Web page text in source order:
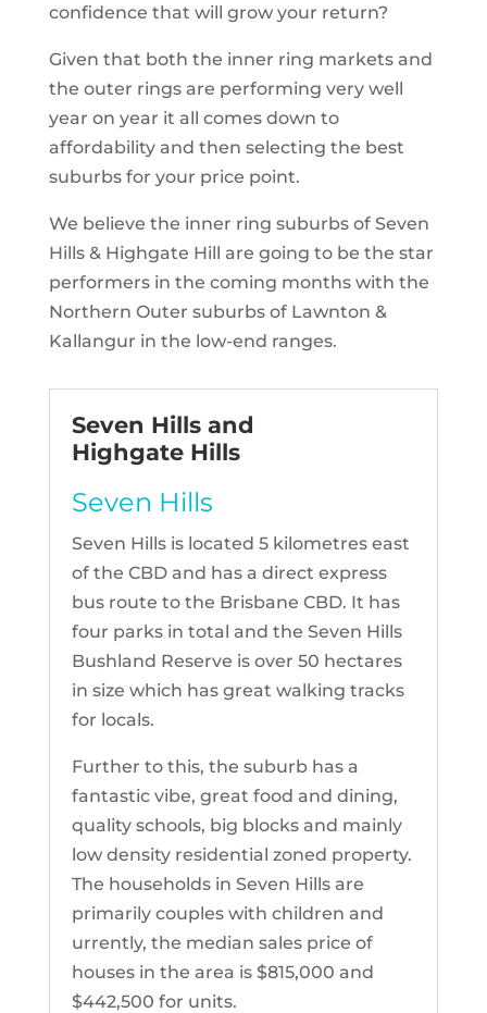
confidence that will grow your return?
Given that both the inner ring markets and
the outer rings are performing very well
year on year it all comes down to
affordability and then selecting the best
suburbs for your price point.
We believe the inner ring suburbs of Seven
Hills & Highgate Hill are going to be the star
performers in the coming months with the
Northern Outer suburbs of Lawnton &
Kallangur in the low-end ranges.
Seven Hills and
Highgate Hills
Seven Hills
Seven Hills is located 5 kilometres east
of the CBD and has a direct express
bus route to the Brisbane CBD. It has
four parks in total and the Seven Hills
Bushland Reserve is over 50 hectares
in size which has great walking tracks
for locals.
Further to this, the suburb has a
fantastic vibe, great food and dining,
quality schools, big blocks and mainly
low density residential zoned property.
The households in Seven Hills are
primarily couples with children and
urrently, the median sales price of
houses in the area is $815,000 and
$442,500 for units.